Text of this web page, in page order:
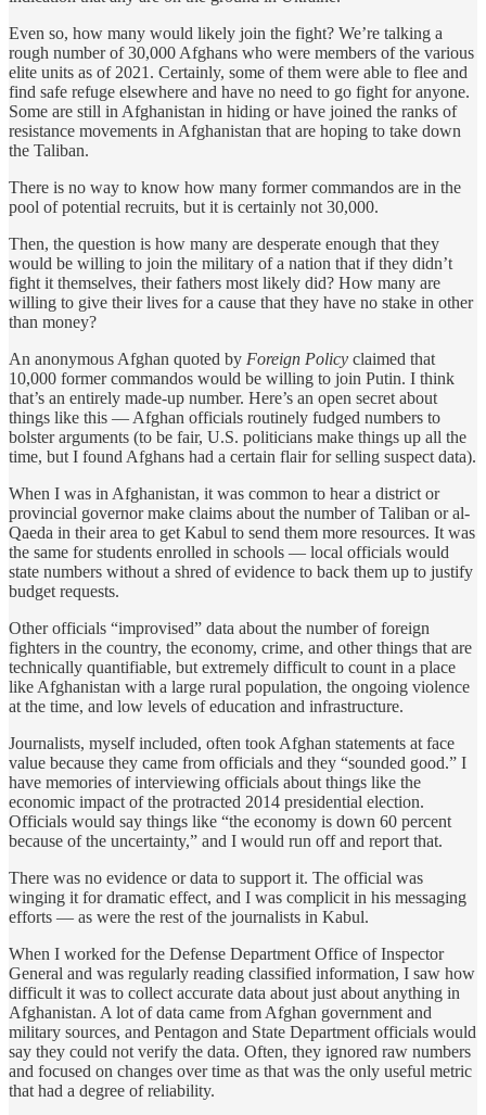
Even so, how many would likely join the fight? We’re talking a
rough number of 30,000 Afghans who were members of the various
elite units as of 2021. Certainly, some of them were able to flee and
find safe refuge elsewhere and have no need to go fight for anyone.
Some are still in Afghanistan in hiding or have joined the ranks of
resistance movements in Afghanistan that are hoping to take down
the Taliban.
There is no way to know how many former commandos are in the
pool of potential recruits, but it is certainly not 30,000.
Then, the question is how many are desperate enough that they
would be willing to join the military of a nation that if they didn’t
fight it themselves, their fathers most likely did? How many are
willing to give their lives for a cause that they have no stake in other
than money?
An anonymous Afghan quoted by Foreign Policy claimed that
10,000 former commandos would be willing to join Putin. I think
that’s an entirely made-up number. Here’s an open secret about
things like this — Afghan officials routinely fudged numbers to
bolster arguments (to be fair, U.S. politicians make things up all the
time, but I found Afghans had a certain flair for selling suspect data).
When I was in Afghanistan, it was common to hear a district or
provincial governor make claims about the number of Taliban or al-
Qaeda in their area to get Kabul to send them more resources. It was
the same for students enrolled in schools — local officials would
state numbers without a shred of evidence to back them up to justify
budget requests.
Other officials “improvised” data about the number of foreign
fighters in the country, the economy, crime, and other things that are
technically quantifiable, but extremely difficult to count in a place
like Afghanistan with a large rural population, the ongoing violence
at the time, and low levels of education and infrastructure.
Journalists, myself included, often took Afghan statements at face
value because they came from officials and they “sounded good.” I
have memories of interviewing officials about things like the
economic impact of the protracted 2014 presidential election.
Officials would say things like “the economy is down 60 percent
because of the uncertainty,” and I would run off and report that.
There was no evidence or data to support it. The official was
winging it for dramatic effect, and I was complicit in his messaging
efforts — as were the rest of the journalists in Kabul.
When I worked for the Defense Department Office of Inspector
General and was regularly reading classified information, I saw how
difficult it was to collect accurate data about just about anything in
Afghanistan. A lot of data came from Afghan government and
military sources, and Pentagon and State Department officials would
say they could not verify the data. Often, they ignored raw numbers
and focused on changes over time as that was the only useful metric
that had a degree of reliability.